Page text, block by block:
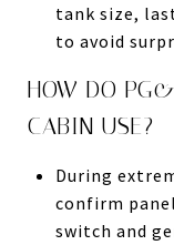
tank size,
to avoid
HOW DO
CABIN USE?
During
confirm
switch and